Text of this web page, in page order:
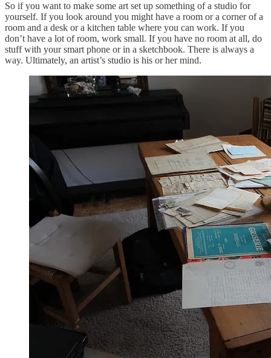
So if you want to make some art set up something of a studio for
yourself. If you look around you might have a room or a corner of a
room and a desk or a kitchen table where you can work. If you
don’t have a lot of room, work small. If you have no room at all, do
stuff with your smart phone or in a sketchbook. There is always a
way. Ultimately, an artist’s studio is his or her mind.